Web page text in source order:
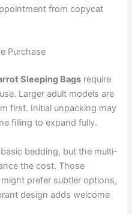
from copycat
Purchase
Sleeping Bags require
Larger adult models are
first. Initial unpacking may
filling to expand fully.
bedding, but the multi-
the cost. Those
prefer subtler options,
design adds welcome